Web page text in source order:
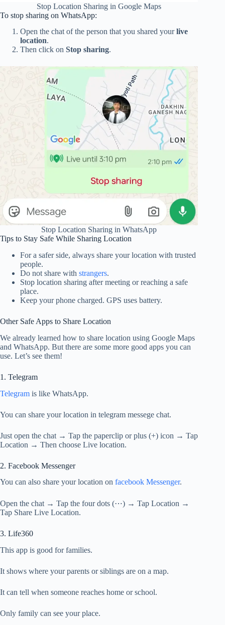
Stop Location Sharing in Google Maps
To stop sharing on WhatsApp:
Open the chat of the person that you shared yourlive
location.
Then click on Stop sharing.
Stop Location Sharing in WhatsApp
Tips to Stay Safe While Sharing Location
For a safer side, always share your location with trusted
people.
Do not share with strangers.
Stop location sharing after meeting or reaching a safe
place.
Keep your phone charged. GPS uses battery.
Other Safe Apps to Share Location
We already learned how to share location using Google Maps
and WhatsApp. But there are some more good apps you can
use. Let’s see them!
1. Telegram
Telegram is like WhatsApp.
You can share your location in telegram messege chat.
Just open the chat → Tap the paperclip or plus (+) icon → Tap
Location → Then choose Live location.
2. Facebook Messenger
You can also share your location on facebook Messenger.
Open the chat → Tap the four dots (⋯) → Tap Location →
Tap Share Live Location.
3. Life360
This app is good for families.
It shows where your parents or siblings are on a map.
It can tell when someone reaches home or school.
Only family can see your place.